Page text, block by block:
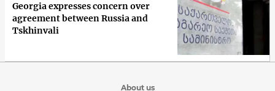
Georgia expresses concern over
agreement between Russia and
Tskhinvali
About us